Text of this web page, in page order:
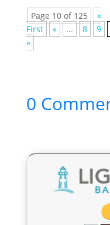
Page 10 of 125
«
First
« ... 8 9
»
0